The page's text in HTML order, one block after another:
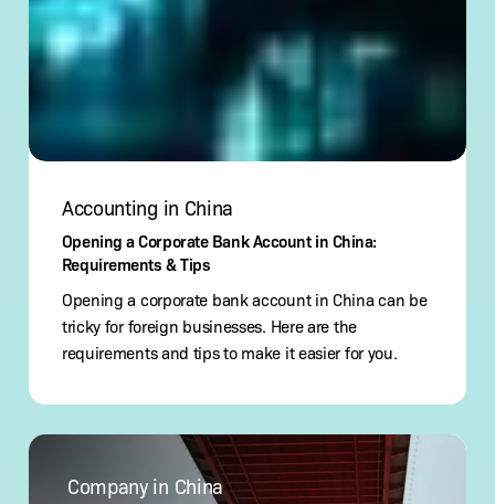
Accounting in China
Opening a Corporate Bank Account in China:
Requirements & Tips
Opening a corporate bank account in China can be
tricky for foreign businesses. Here are the
requirements and tips to make it easier for you.
Hiring
Employees
Company in China